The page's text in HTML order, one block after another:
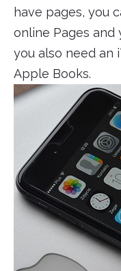
have pages, you
online Pages and
you also need an
Apple Books.